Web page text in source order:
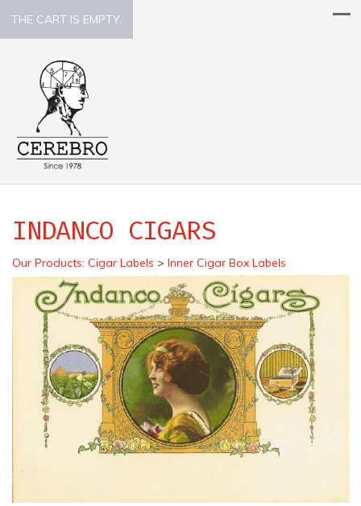
THE CART IS EMPTY.
INDANCO CIGARS
Our Products: Cigar Labels > Inner Cigar Box Labels